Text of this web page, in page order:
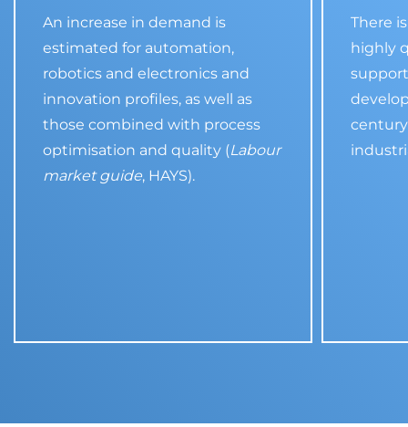
An increase in demand is
estimated for automation,
robotics and electronics and
innovation profiles, as well as
those combined with process
optimisation and quality (Labour
market guide, HAYS).
There
highly